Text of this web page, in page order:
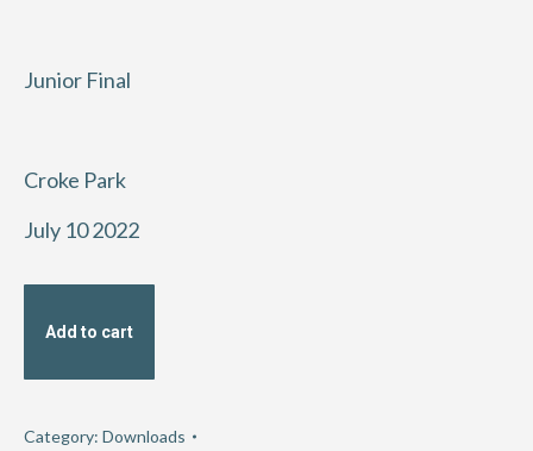
Junior Final
Croke Park
July 10 2022
Add to cart
Category: Downloads